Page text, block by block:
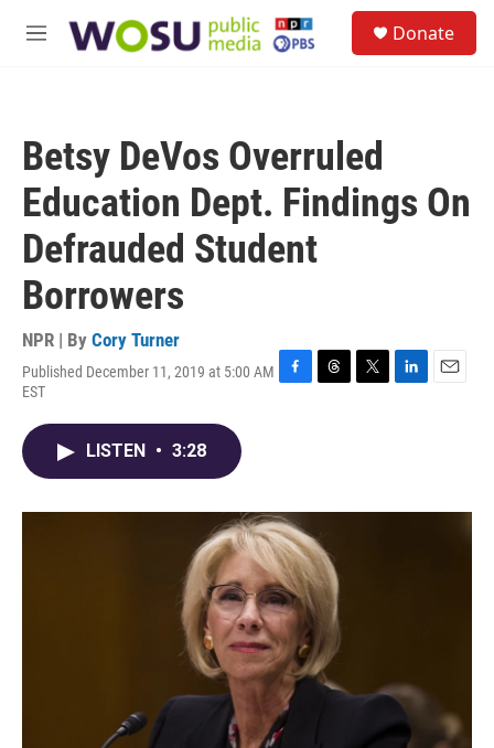
M
Donate
Betsy DeVos Overruled
Education Dept. Findings On
Defrauded Student
Borrowers
NPR | By Cory Turner
Published December 11, 2019 at 5:00 AM
EST
F
o
k
T
s
T
r
L
I
E
LISTEN • 3:28